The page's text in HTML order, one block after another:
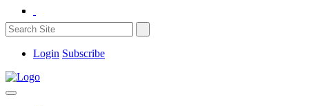
Login Subscribe